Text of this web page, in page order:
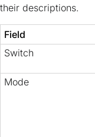
their descriptions.
Field
Switch
Mode